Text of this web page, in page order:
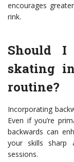
encourages
rink.
Should I
skating
routine?
Incorporating
Even if you’re
backwards can
your skills sharp
sessions.